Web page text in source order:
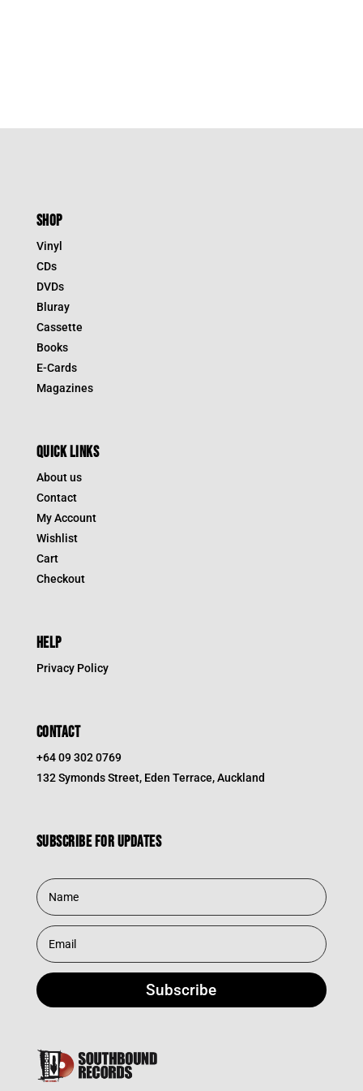
SHOP
Vinyl
CDs
DVDs
Bluray
Cassette
Books
E-Cards
Magazines
QUICK LINKS
About us
Contact
My Account
Wishlist
Cart
Checkout
HELP
Privacy Policy
CONTACT
+64 09 302 0769
132 Symonds Street, Eden Terrace, Auckland
Subscribe for updates
Subscribe